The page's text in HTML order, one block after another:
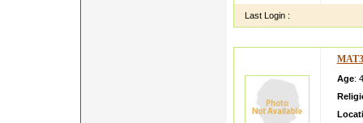
Last Login :
Age: